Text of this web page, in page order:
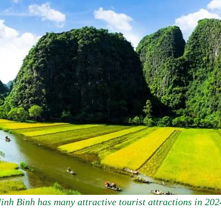
Binh has many attractive tourist attractions in